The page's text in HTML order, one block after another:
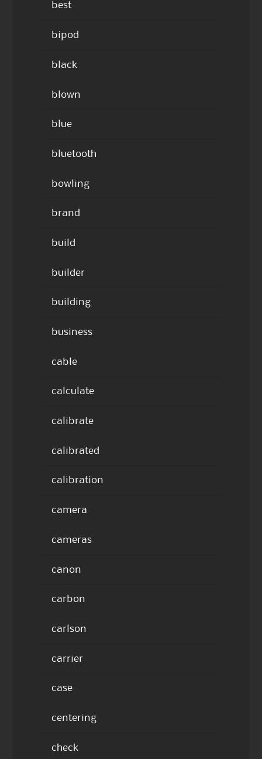
best
bipod
black
blown
blue
bluetooth
bowling
brand
build
builder
building
business
cable
calculate
calibrate
calibrated
calibration
camera
cameras
canon
carbon
carlson
carrier
case
centering
check